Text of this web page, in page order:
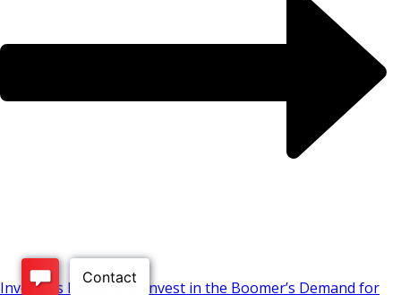
Investors Looking to Invest in the Boomer’s Demand for